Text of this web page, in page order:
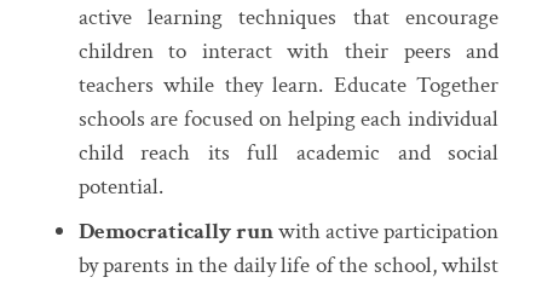
active learning techniques that encourage
children to interact with their peers and
teachers while they learn. Educate Together
schools are focused on helping each individual
child reach its full academic and social
potential.
Democratically runwith active participation
by parents in the daily life of the school, whilst